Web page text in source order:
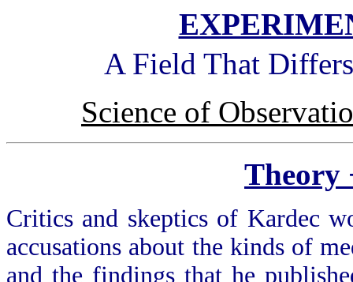
A Field That
Science of
Theory
Critics and skeptics of Kardec
accusations about the kinds of
and the findings that he